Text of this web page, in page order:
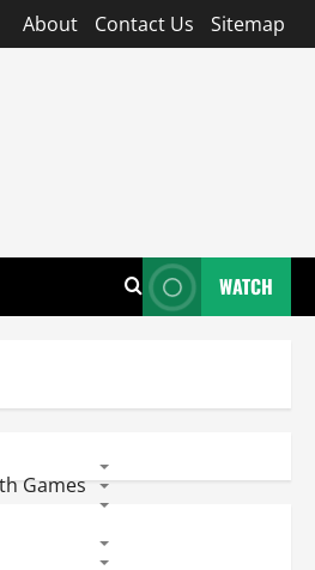
About Contact Us Sitemap
WATCH
Games